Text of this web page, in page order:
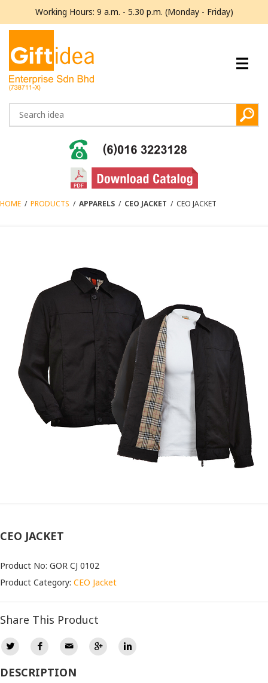
Working Hours: 9 a.m. - 5.30 p.m. (Monday - Friday)
HOME / PRODUCTS / APPARELS / CEO JACKET / CEO JACKET
CEO JACKET
Product No: GOR CJ 0102
Product Category: CEO Jacket
Share This Product
DESCRIPTION